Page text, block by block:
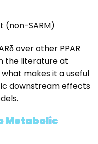
(non-SARM)
over other PPAR
the literature at
makes it a useful
downstream effects
Metabolic